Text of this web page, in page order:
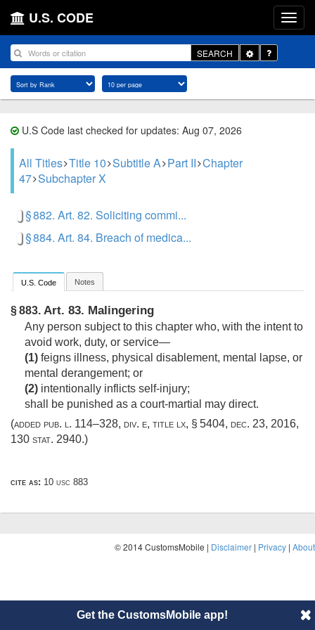
U.S. CODE
SEARCH
Toggle
Dropdown
U.S Code last checked for updates: Aug 07, 2026
All Titles Title 10 Subtitle A Part II Chapter
47 Subchapter X
§ 882. Art. 82. Soliciting commi...
§ 884. Art. 84. Breach of medica...
U.S. Code Notes
§ 883. Art. 83. Malingering
Any person subject to this chapter who, with the intent to
avoid work, duty, or service—
(1) feigns illness, physical disablement, mental lapse, or
mental derangement; or
(2) intentionally inflicts self-injury;
shall be punished as a court-martial may direct.
(added pub. l. 114–328, div. e, title lx, § 5404, dec. 23, 2016,
130 stat. 2940.)
cite as: 10 usc 883
© 2014 CustomsMobile | Disclaimer | Privacy | About
Get the CustomsMobile app!